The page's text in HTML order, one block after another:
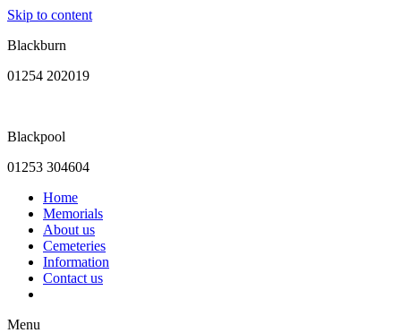
Skip to content
Blackburn
01254 202019
Blackpool
01253 304604
Home
Memorials
About us
Cemeteries
Information
Contact us
Menu